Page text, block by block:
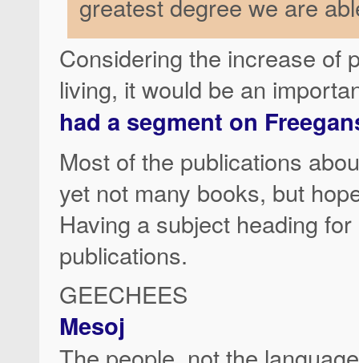
greatest degree we are
Considering the increase of
living, it would be an
had a segment on
Most of the publications
yet not many books, but
Having a subject heading
publications.
GEECHEES
Mesoj